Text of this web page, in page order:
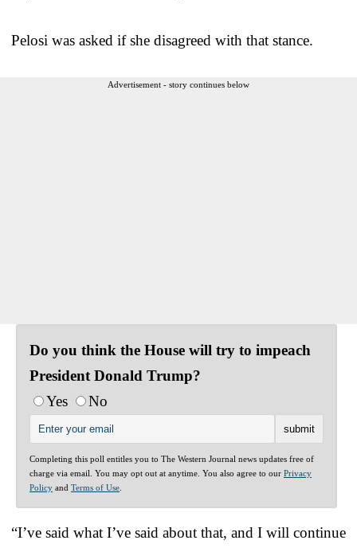
Pelosi was asked if she disagreed with that stance.
Advertisement - story continues below
Do you think the House will try to impeach
President Donald Trump?
Yes
No
Completing this poll entitles you to The Western Journal news updates free of
charge via email. You may opt out at anytime. You also agree to our Privacy
Policy and Terms of Use
“I’ve said what I’ve said about that, and I will continue